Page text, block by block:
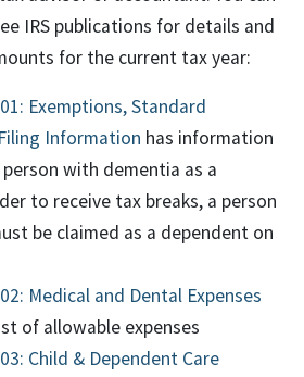
IRS publications for details and
for the current tax year:
Exemptions, Standard
Information has information
with dementia as a
to receive tax breaks, a person
be claimed as a dependent on
Medical and Dental Expenses
of allowable expenses
Child & Dependent Care